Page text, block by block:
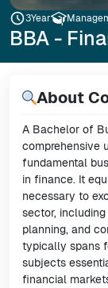
3Year
BBA -
About
A Bachelor of
comprehensive
fundamental
in finance. It
necessary to
sector,
planning, and
typically spans
subjects
financial